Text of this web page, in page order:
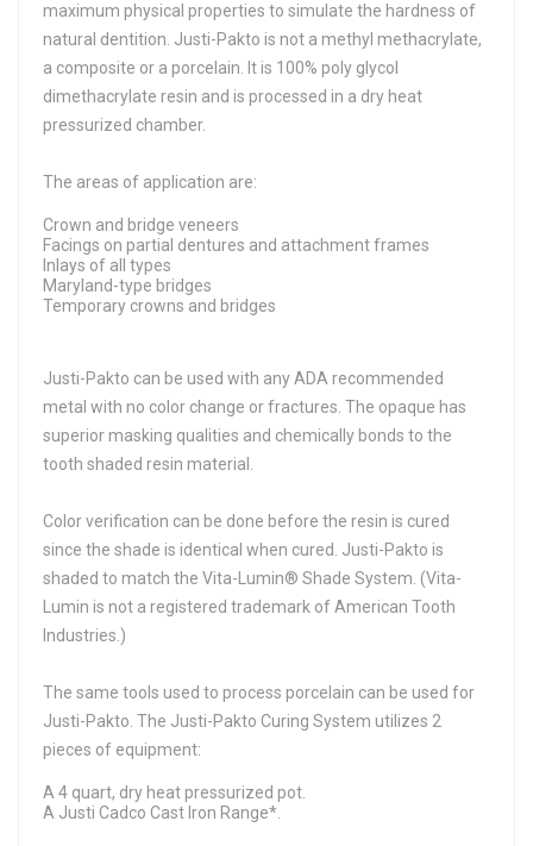
maximum physical properties to simulate the hardness of
natural dentition. Justi-Pakto is not a methyl methacrylate,
a composite or a porcelain. It is 100% poly glycol
dimethacrylate resin and is processed in a dry heat
pressurized chamber.
The areas of application are:
Crown and bridge veneers
Facings on partial dentures and attachment frames
Inlays of all types
Maryland-type bridges
Temporary crowns and bridges
Justi-Pakto can be used with any ADA recommended
metal with no color change or fractures. The opaque has
superior masking qualities and chemically bonds to the
tooth shaded resin material.
Color verification can be done before the resin is cured
since the shade is identical when cured. Justi-Pakto is
shaded to match the Vita-Lumin® Shade System. (Vita-
Lumin is not a registered trademark of American Tooth
Industries.)
The same tools used to process porcelain can be used for
Justi-Pakto. The Justi-Pakto Curing System utilizes 2
pieces of equipment:
A 4 quart, dry heat pressurized pot.
A Justi Cadco Cast Iron Range*.